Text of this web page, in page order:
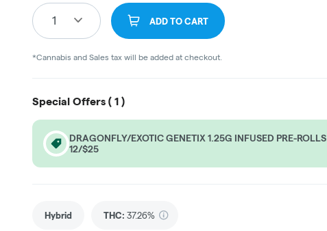
1 ADD TO CART
*Cannabis and Sales tax will be added at checkout.
Special Offers ( 1 )
DRAGONFLY/EXOTIC GENETIX 1.25G INFUSED PRE-ROLLS
12/$25
Hybrid THC: 37.26%